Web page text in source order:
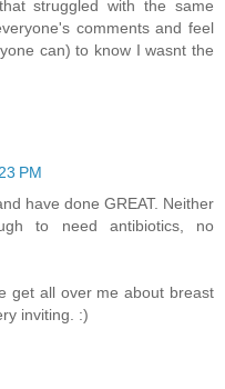
struggled with the same
comments and feel
can) to know I wasnt the
PM
have done GREAT. Neither
to need antibiotics, no
get all over me about breast
inviting. :)